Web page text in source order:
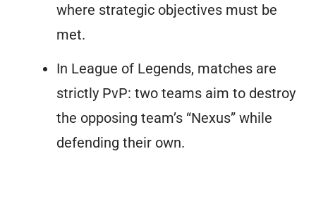
where strategic objectives must be
met.
In League of Legends, matches are
strictly PvP: two teams aim to destroy
the opposing team’s “Nexus” while
defending their own.